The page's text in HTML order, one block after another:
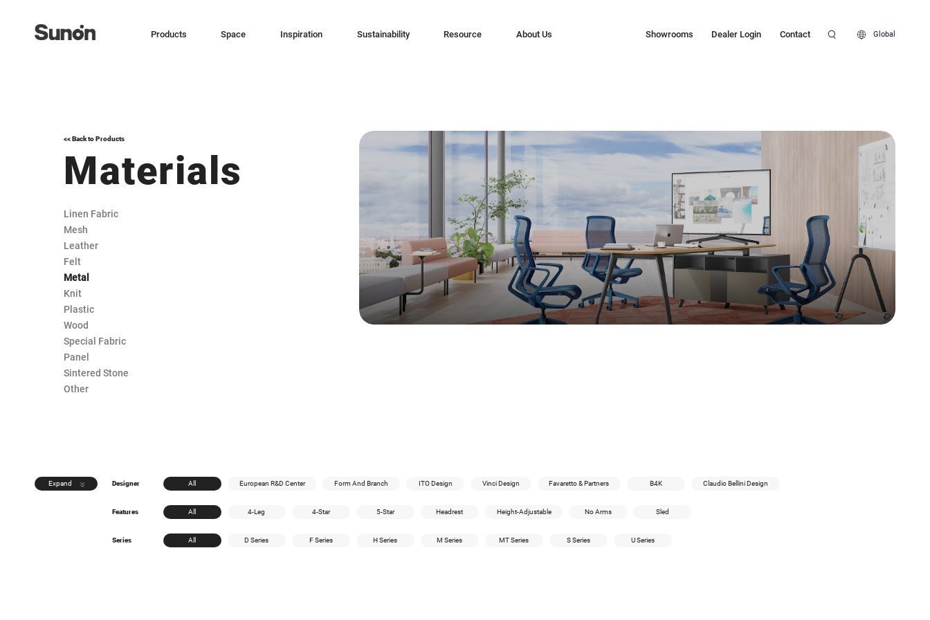
Products Space Inspiration Sustainability Resource About Us Showrooms Dealer Login Contact Global
<< Back to Products
Materials
Linen Fabric
Mesh
Leather
Felt
Metal
Knit
Plastic
Wood
Special Fabric
Panel
Sintered Stone
Other
Expand Designer All European R&D Center Form And Branch ITO Design Vinci Design Favaretto & Partners B4K Claudio Bellini Design
Features All 4-Leg 4-Star 5-Star Headrest Height-Adjustable No Arms Sled
Series All D Series F Series H Series M Series MT Series S Series U Series